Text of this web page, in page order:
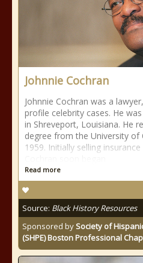
Johnnie Cochran
Johnnie Cochran was a
profile celebrity cases. He
in Shreveport, Louisiana. He
degree from the University of
1959. Initially selling
Read more
Source: Black History Resources
Sponsored bySociety of
(SHPE) Boston Professional